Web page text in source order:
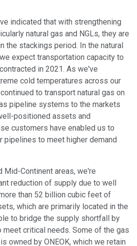
indicated that with strengthening
natural gas and NGLs, they are
the stackings period. In the natural
expect transportation capacity to
in 2021. As we've
cold temperatures across our
to transport natural gas on
pipeline systems to the markets
positioned assets and
customers have enabled us to
pipelines to meet higher demand
Mid-Continent areas, we're
reduction of supply due to well
than 52 billion cubic feet of
which are primarily located in the
to bridge the supply shortfall by
meet critical needs. Some of the gas
owned by ONEOK, which we retain